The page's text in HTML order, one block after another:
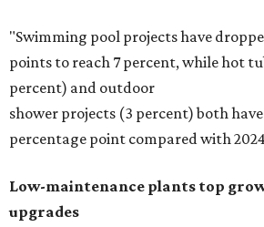
"Swimming pool projects have
points to reach 7 percent, while hot
percent) and outdoor
shower projects (3 percent) both have
percentage point compared with
Low-maintenance plants top
upgrades